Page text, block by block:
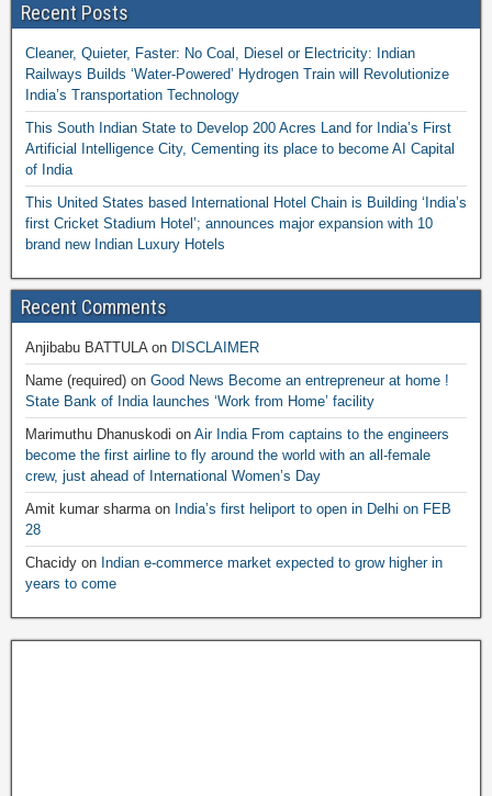
Recent Posts
Cleaner, Quieter, Faster: No Coal, Diesel or Electricity: Indian
Railways Builds ‘Water-Powered’ Hydrogen Train will Revolutionize
India’s Transportation Technology
This South Indian State to Develop 200 Acres Land for India’s First
Artificial Intelligence City, Cementing its place to become AI Capital
of India
This United States based International Hotel Chain is Building ‘India’s
first Cricket Stadium Hotel’; announces major expansion with 10
brand new Indian Luxury Hotels
Recent Comments
Anjibabu BATTULAon DISCLAIMER
Name (required) on Good News Become an entrepreneur at home !
State Bank of India launches ‘Work from Home’ facility
Marimuthu Dhanuskodi on Air India From captains to the engineers
become the first airline to fly around the world with an all-female
crew, just ahead of International Women’s Day
Amit kumar sharmaon India’s first heliport to open in Delhi on FEB
28
Chacidy on Indian e-commerce market expected to grow higher in
years to come